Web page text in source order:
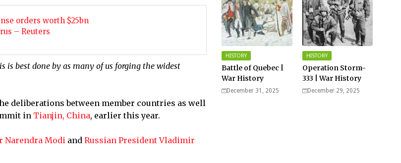
orders worth $25bn
– Reuters
is best done by as many of us forging the widest
deliberations between member countries as well
in Tianjin, China, earlier this year.
Narendra Modi and Russian President Vladimir
HISTORY
Battle of Quebec |
War History
December 31, 2025
HISTORY
Operation Storm-
333 | War History
December 29, 2025